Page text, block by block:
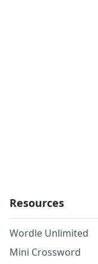
Resources
Wordle Unlimited
Mini Crossword